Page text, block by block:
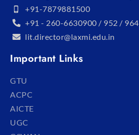
+91-7879881500
+91 - 260-6630900 / 952 / 964
lit.director@laxmi.edu.in
Important Links
GTU
ACPC
AICTE
UGC